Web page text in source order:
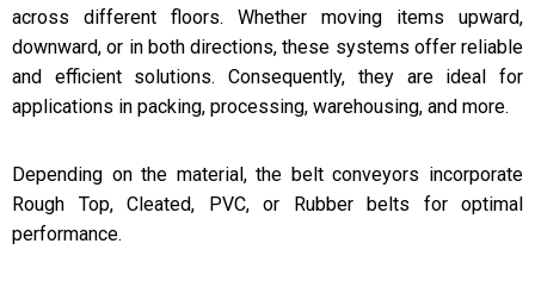
across different floors. Whether moving items upward,
downward, or in both directions, these systems offer reliable
and efficient solutions. Consequently, they are ideal for
applications in packing, processing, warehousing, and more.
Depending on the material, the belt conveyors incorporate
Rough Top, Cleated, PVC, or Rubber belts for optimal
performance.